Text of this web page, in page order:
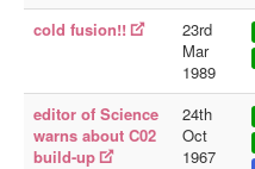
cold fusion!!
23rd
Mar
1989
editor of Science
warns about C02
build-up
24th
Oct
1967